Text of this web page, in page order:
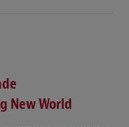
New World